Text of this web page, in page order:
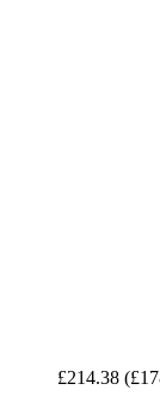
£214.38